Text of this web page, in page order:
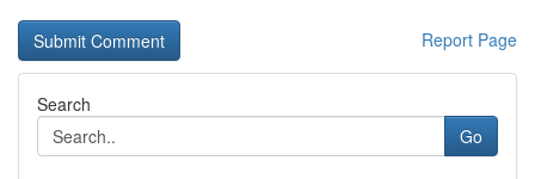
Report Page
Search
Go